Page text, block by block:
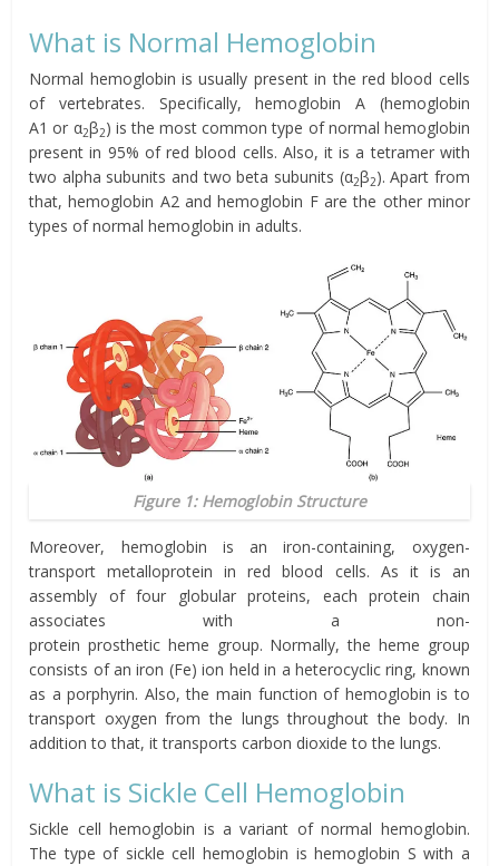
What is Normal Hemoglobin
Normal hemoglobin is usually present in the red blood cells
of vertebrates. Specifically, hemoglobin A (hemoglobin
A1 or α2β2) is the most common type of normal hemoglobin
present in 95% of red blood cells. Also, it is a tetramer with
two alpha subunits and two beta subunits (α2β2). Apart from
that, hemoglobin A2 and hemoglobin F are the other minor
types of normal hemoglobin in adults.
Figure 1: Hemoglobin Structure
Moreover, hemoglobin is an iron-containing, oxygen-
transport metalloprotein in red blood cells. As it is an
assembly of four globular proteins, each protein chain
associateswith a non-
proteinprosthetic heme group. Normally, theheme group
consists of an iron (Fe)ion held in a heterocyclic ring, known
as aporphyrin. Also, the main function of hemoglobin is to
transport oxygen from the lungs throughout the body. In
addition to that, ittransports carbon dioxide to the lungs.
What is Sickle Cell Hemoglobin
Sickle cell hemoglobin is a variant of normal hemoglobin.
The type of sickle cell hemoglobin is hemoglobin S with a